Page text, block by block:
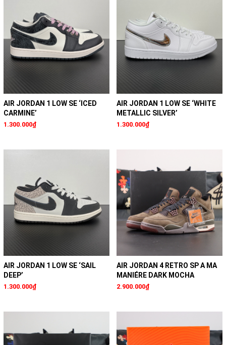
AIR JORDAN 1 LOW SE ‘ICED
CARMINE’
1.300.000₫
AIR JORDAN 1 LOW SE ‘WHITE
METALLIC SILVER’
1.300.000₫
AIR JORDAN 1 LOW SE ‘SAIL
DEEP’
1.300.000₫
AIR JORDAN 4 RETRO SP A MA
MANIÉRE DARK MOCHA
2.900.000₫